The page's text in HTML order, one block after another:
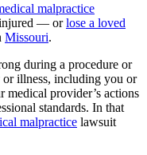
malpractice
injured — orlose a loved
Missouri.
during a procedure or
illness, including you or
medical provider’s actions
standards. In that
malpractice lawsuit